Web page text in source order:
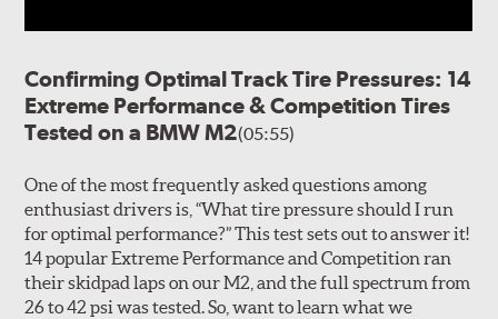
Confirming Optimal Track Tire Pressures: 14
Extreme Performance & Competition Tires
Tested on a BMW M2(05:55)
One of the most frequently asked questions among
enthusiast drivers is, “What tire pressure should I run
for optimal performance?” This test sets out to answer it!
14 popular Extreme Performance and Competition ran
their skidpad laps on our M2, and the full spectrum from
26 to 42 psi was tested. So, want to learn what we